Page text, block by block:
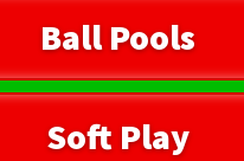
Ball Pools
Soft Play